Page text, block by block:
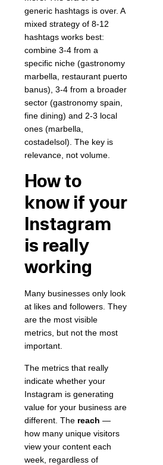
generic hashtags is over. A
mixed strategy of 8-12
hashtags works best:
combine 3-4 from a
specific niche (gastronomy
marbella, restaurant puerto
banus), 3-4 from a broader
sector (gastronomy spain,
fine dining) and 2-3 local
ones (marbella,
costadelsol). The key is
relevance, not volume.
How to
know if your
Instagram
is really
working
Many businesses only look
at likes and followers. They
are the most visible
metrics, but not the most
important.
The metrics that really
indicate whether your
Instagram is generating
value for your business are
different. The reach —
how many unique visitors
view your content each
week, regardless of